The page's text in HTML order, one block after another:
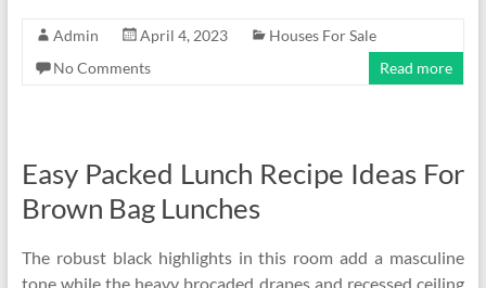
Admin April 4, 2023
Houses For Sale
No Comments
Read more
Easy Packed Lunch Recipe Ideas For
Brown Bag Lunches
The robust black highlights in this room add a masculine
tone while the heavy brocaded drapes and recessed ceiling